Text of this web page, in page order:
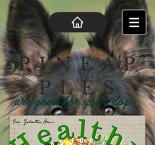
P I N E A P
P L E S
are good for your dog